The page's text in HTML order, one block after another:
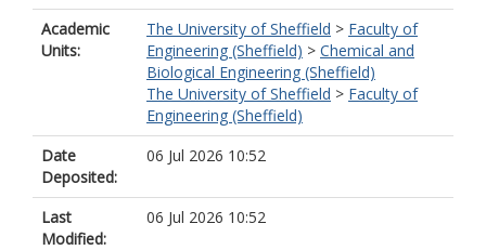
Academic
Units:
The University of Sheffield > Faculty of
Engineering (Sheffield) > Chemical and
Biological Engineering (Sheffield)
The University of Sheffield > Faculty of
Engineering (Sheffield)
Date
Deposited:
06 Jul 2026 10:52
Last
Modified:
06 Jul 2026 10:52